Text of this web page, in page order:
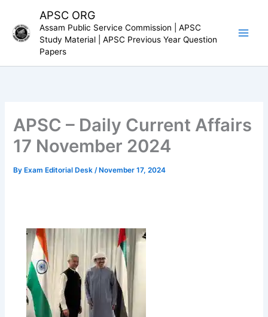
content
APSC ORG
Assam Public Service Commission | APSC
Study Material | APSC Previous Year Question
Papers
APSC – Daily Current Affairs
17 November 2024
By Exam Editorial Desk/ November 17, 2024